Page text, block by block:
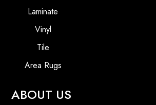
Laminate
Vinyl
Tile
Area Rugs
ABOUT US